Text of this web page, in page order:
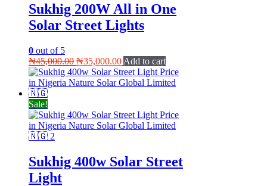
Sukhig 200W All in One
Solar Street Lights
0 out of 5
₦45,000.00 Original
price
was:
₦35,000.00Current
price
is:
Add to cart
Sale!
Sukhig 400w Solar Street
Light